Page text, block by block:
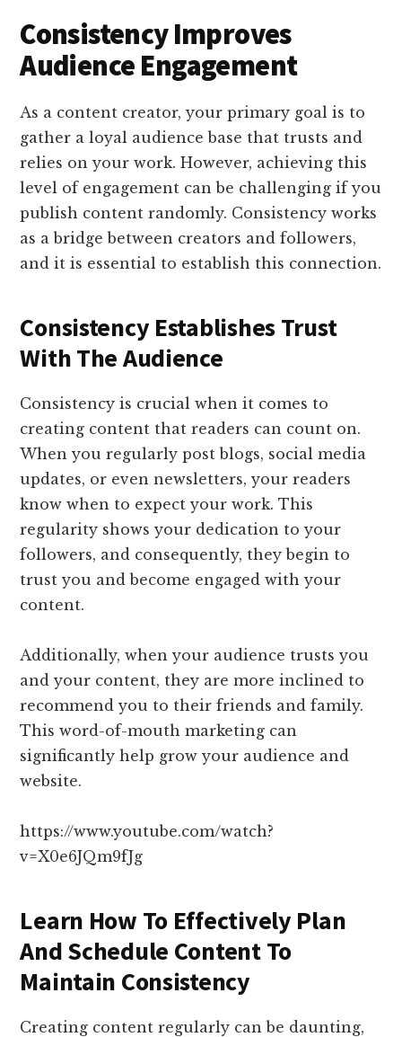
Consistency Improves
Audience Engagement
As a content creator, your primary goal is to
gather a loyal audience base that trusts and
relies on your work. However, achieving this
level of engagement can be challenging if you
publish content randomly. Consistency works
as a bridge between creators and followers,
and it is essential to establish this connection.
Consistency Establishes Trust
With The Audience
Consistency is crucial when it comes to
creating content that readers can count on.
When you regularly post blogs, social media
updates, or even newsletters, your readers
know when to expect your work. This
regularity shows your dedication to your
followers, and consequently, they begin to
trust you and become engaged with your
content.
Additionally, when your audience trusts you
and your content, they are more inclined to
recommend you to their friends and family.
This word-of-mouth marketing can
significantly help grow your audience and
website.
https://www.youtube.com/watch?
v=X0e6JQm9fJg
Learn How To Effectively Plan
And Schedule Content To
Maintain Consistency
Creating content regularly can be daunting,